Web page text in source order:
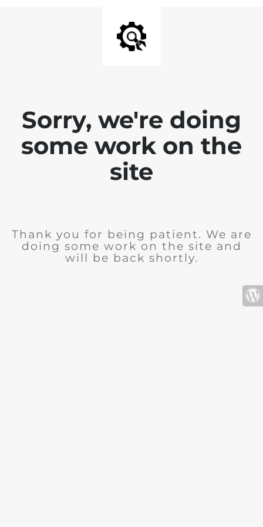
Sorry, we're doing
some work on the
site
Thank you for being patient. We are
doing some work on the site and
will be back shortly.